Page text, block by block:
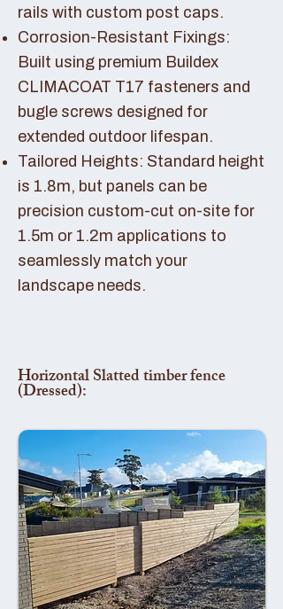
rails with custom post caps.
Corrosion-Resistant Fixings:
Built using premium Buildex
CLIMACOAT T17 fasteners and
bugle screws designed for
extended outdoor lifespan.
Tailored Heights: Standard height
is 1.8m, but panels can be
precision custom-cut on-site for
1.5m or 1.2m applications to
seamlessly match your
landscape needs.
Horizontal Slatted timber fence
(Dressed):